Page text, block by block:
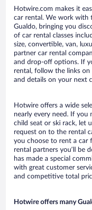
Hotwire.com makes it
car rental. We work with
Gualdo, bringing you
of car rental classes
size, convertible, van,
partner car rental
and drop-off options. If
rental, follow the links
and details on your next
Hotwire offers a wide
nearly every need. If you
child seat or ski rack, let
request on to the rental
you choose to rent a car
rental partners you’ll be
has made a special
with great customer
and competitive total
Hotwire offers many